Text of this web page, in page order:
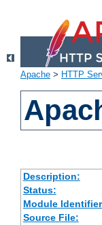
Apache > HTTP
Description:
Status:
Module
Source File: